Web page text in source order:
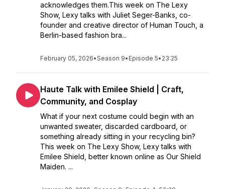
acknowledges them.This week on The Lexy
Show, Lexy talks with Juliet Seger-Banks, co-
founder and creative director of Human Touch, a
Berlin-based fashion bra...
February 05, 2026•Season 9• Episode 5• 23:25
Haute Talk with Emilee Shield | Craft,
Community, and Cosplay
What if your next costume could begin with an
unwanted sweater, discarded cardboard, or
something already sitting in your recycling bin?
This week on The Lexy Show, Lexy talks with
Emilee Shield, better known online as Our Shield
Maiden. ...